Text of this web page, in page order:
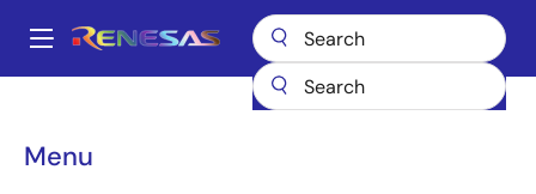
main
Main
Menu
Breadcrumb
NR4510UR
NR4510UR